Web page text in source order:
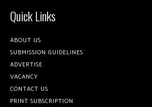
Quick Links
ABOUT US
SUBMISSION GUIDELINES
ADVERTISE
VACANCY
CONTACT US
PRINT SUBSCRIPTION